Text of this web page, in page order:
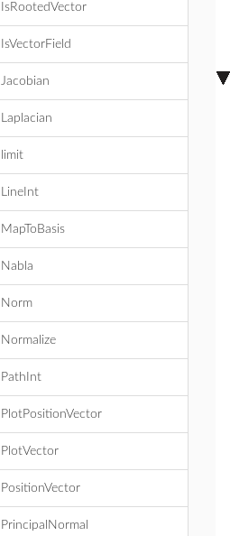
IsRootedVector
IsVectorField
Jacobian
Laplacian
limit
LineInt
MapToBasis
Nabla
Norm
Normalize
PathInt
PlotPositionVector
PlotVector
PositionVector
PrincipalNormal